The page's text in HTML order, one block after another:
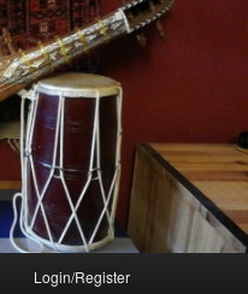
Login/Register